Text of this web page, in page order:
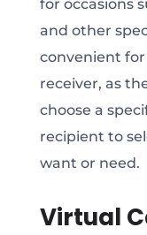
for occasions
and other
convenient
receiver, as
choose a
recipient to
want or need.
Virtual